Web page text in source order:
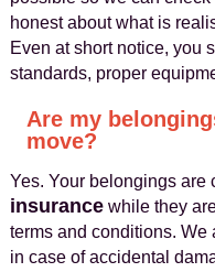
honest about what is
Even at short notice, you
standards, proper
Are my
move?
Yes. Your belongings are
insurancewhile they
terms and conditions. We
in case of accidental